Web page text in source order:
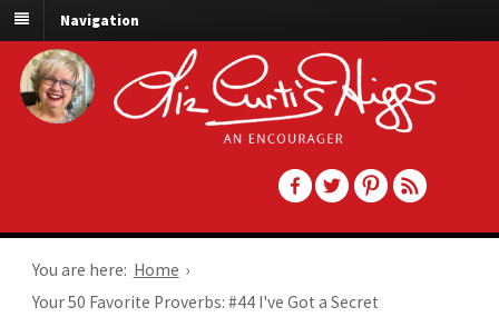
Navigation
You are here: Home ›
Your 50 Favorite Proverbs: #44 I've Got a Secret